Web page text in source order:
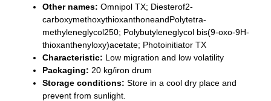
Other names: Omnipol TX; Diesterof2-
carboxymethoxythioxanthoneandPolytetra-
methyleneglycol250; Polybutyleneglycol bis(9-oxo-9H-
thioxanthenyloxy)acetate; Photoinitiator TX
Characteristic: Low migration and low volatility
Packaging: 20 kg/iron drum
Storage conditions: Store in a cool dry place and
prevent from sunlight.